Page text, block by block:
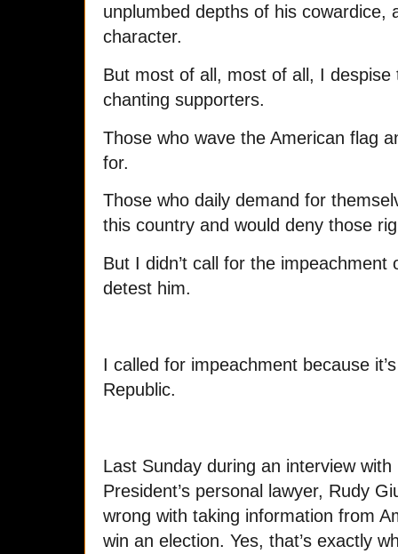
unplumbed depths of his cowardice,
character.
But most of all, most of all, I
chanting supporters.
Those who wave the American flag
for.
Those who daily demand for
this country and would deny those
But I didn’t call for the
detest him.
I called for impeachment because
Republic.
Last Sunday during an interview with
President’s personal lawyer, Rudy
wrong with taking information from
win an election. Yes, that’s exactly